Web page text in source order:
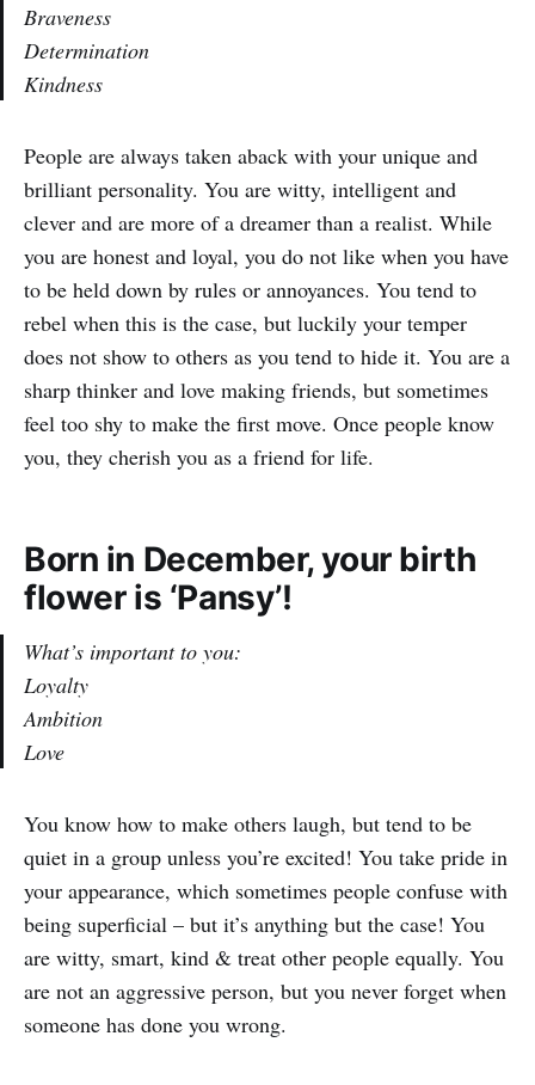
Braveness
Determination
Kindness
People are always taken aback with your unique and
brilliant personality. You are witty, intelligent and
clever and are more of a dreamer than a realist. While
you are honest and loyal, you do not like when you have
to be held down by rules or annoyances. You tend to
rebel when this is the case, but luckily your temper
does not show to others as you tend to hide it. You are a
sharp thinker and love making friends, but sometimes
feel too shy to make the first move. Once people know
you, they cherish you as a friend for life.
Born in December, your birth
flower is ‘Pansy’!
What’s important to you:
Loyalty
Ambition
Love
You know how to make others laugh, but tend to be
quiet in a group unless you’re excited! You take pride in
your appearance, which sometimes people confuse with
being superficial – but it’s anything but the case! You
are witty, smart, kind & treat other people equally. You
are not an aggressive person, but you never forget when
someone has done you wrong.